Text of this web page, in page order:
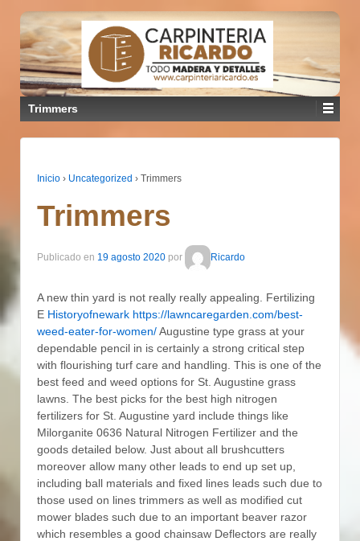
Trimmers
Inicio › Uncategorized › Trimmers
Trimmers
Publicado en 19 agosto 2020 por Ricardo
A new thin yard is not really really appealing. Fertilizing
E Historyofnewark https://lawncaregarden.com/best-
weed-eater-for-women/Augustine type grass at your
dependable pencil in is certainly a strong critical step
with flourishing turf care and handling. This is one of the
best feed and weed options for St. Augustine grass
lawns. The best picks for the best high nitrogen
fertilizers for St. Augustine yard include things like
Milorganite 0636 Natural Nitrogen Fertilizer and the
goods detailed below. Just about all brushcutters
moreover allow many other leads to end up set up,
including ball materials and fixed lines leads such due to
those used on lines trimmers as well as modified cut
mower blades such due to an important beaver razor
which resembles a good chainsaw Deflectors are really